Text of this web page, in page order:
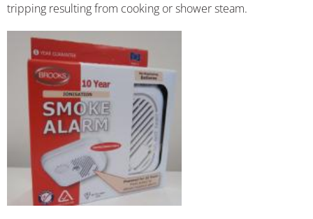
tripping resulting from cooking or shower steam.